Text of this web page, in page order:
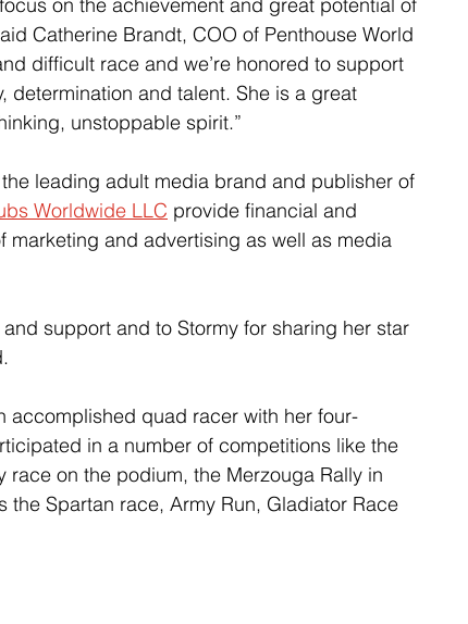
on the achievement and great potential of
Catherine Brandt, COO of Penthouse World
difficult race and we’re honored to support
determination and talent. She is a great
unstoppable spirit.”
leading adult media brand and publisher of
Worldwide LLC provide financial and
and advertising as well as media
support and to Stormy for sharing her star
accomplished quad racer with her four-
in a number of competitions like the
race on the podium, the Merzouga Rally in
Spartan race, Army Run, Gladiator Race